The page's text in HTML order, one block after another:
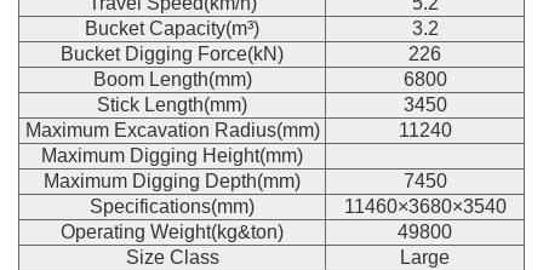
Bucket Capacity(m³)
3.2
Bucket Digging Force(kN)
226
Boom Length(mm)
6800
Stick Length(mm)
3450
Maximum Excavation Radius(mm)
11240
Maximum Digging Height(mm)
Maximum Digging Depth(mm)
7450
Specifications(mm)
11460×3680×3540
Operating Weight(kg&ton)
49800
Size Class
Large